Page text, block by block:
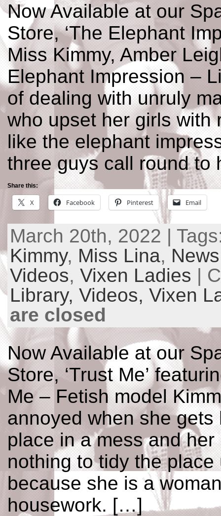
Now Available at our
Store, ‘The Elephant
Miss Kimmy, Amber
Elephant Impression –
of dealing with unruly
who upset her girls with
like the elephant
three guys call round
Share this:
X Facebook Pinterest Email
March 20th, 2022 |
Kimmy, Miss Lina, News
Videos, Vixen Ladies |
Library, Videos, Vixen
are closed
Now Available at our
Store, ‘Trust Me’
Me – Fetish model
annoyed when she
place in a mess and
nothing to tidy the place
because she is a
housework. […]